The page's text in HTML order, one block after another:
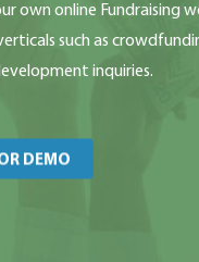
own online Fundraising
such as
inquiries.
DEMO